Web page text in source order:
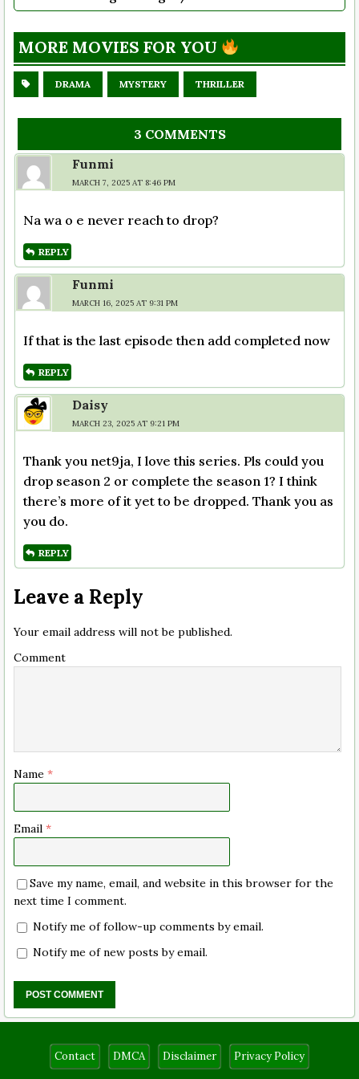
MORE MOVIES FOR YOU
DRAMA MYSTERY THRILLER
3 COMMENTS
Funmi
MARCH 7, 2025 AT 8:46 PM
Na wa o e never reach to drop?
REPLY
Funmi
MARCH 16, 2025 AT 9:31 PM
If that is the last episode then add completed now
REPLY
Daisy
MARCH 23, 2025 AT 9:21 PM
Thank you net9ja, I love this series. Pls could you
drop season 2 or complete the season 1? I think
there’s more of it yet to be dropped. Thank you as
you do.
REPLY
Leave a Reply
Your email address will not be published.
Comment
Name *
Email *
Save my name, email, and website in this browser for the
next time I comment.
Notify me of follow-up comments by email.
Notify me of new posts by email.
Contact DMCA Disclaimer Privacy Policy